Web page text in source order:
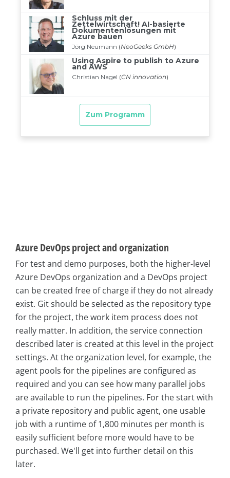
Azure DevOps project and organization
For test and demo purposes, both the higher-level
Azure DevOps organization and a DevOps project
can be created free of charge if they do not already
exist. Git should be selected as the repository type
for the project, the work item process does not
really matter. In addition, the service connection
described later is created at this level in the project
settings. At the organization level, for example, the
agent pools for the pipelines are configured as
required and you can see how many parallel jobs
are available to run the pipelines. For the start with
a private repository and public agent, one usable
job with a runtime of 1,800 minutes per month is
easily sufficient before more would have to be
purchased. We'll get into further detail on this
later.